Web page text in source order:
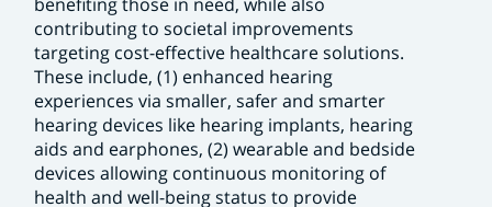
contributing to societal improvements
targeting cost-effective healthcare solutions.
These include, (1) enhanced hearing
experiences via smaller, safer and smarter
hearing devices like hearing implants, hearing
aids and earphones, (2) wearable and bedside
devices allowing continuous monitoring of
health and well-being status to provide